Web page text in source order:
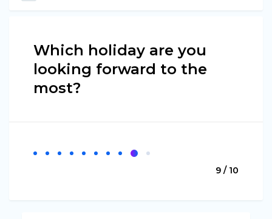
Which holiday are you
looking forward to the
most?
9 / 10